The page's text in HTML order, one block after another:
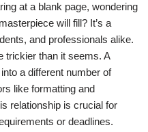
at a blank page, wondering
will fill? It’s a
and professionals alike.
trickier than it seems. A
a different number of
like formatting and
relationship is crucial for
or deadlines.